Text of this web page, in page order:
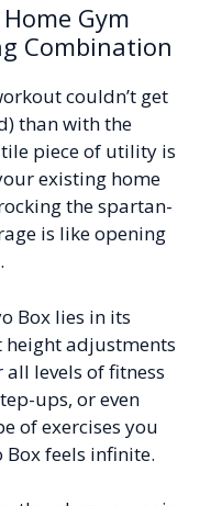
Gym
Combination
couldn’t get
than with the
piece of utility is
existing home
the spartan-
is like opening
Box lies in its
adjustments
all levels of fitness
ups, or even
of exercises you
Box feels infinite.